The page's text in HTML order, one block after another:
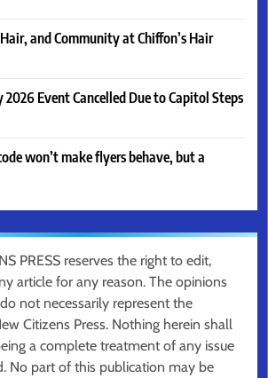
and Community at Chiffon’s Hair
Event Cancelled Due to Capitol Steps
won’t make flyers behave, but a
PRESS reserves the right to edit,
article for any reason. The opinions
not necessarily represent the
Citizens Press. Nothing herein shall
a complete treatment of any issue
No part of this publication may be